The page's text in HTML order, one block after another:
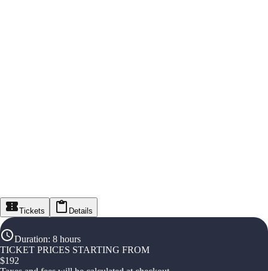
Tickets Details
Duration: 8 hours
TICKET PRICES STARTING FROM
$192